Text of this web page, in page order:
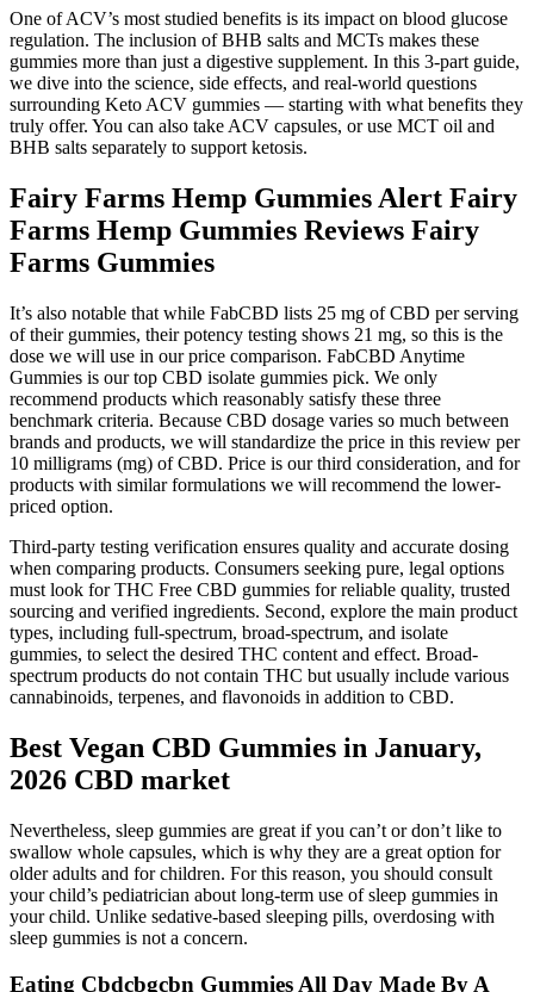
One of ACV’s most studied benefits is its impact on blood glucose
regulation. The inclusion of BHB salts and MCTs makes these
gummies more than just a digestive supplement. In this 3-part guide,
we dive into the science, side effects, and real-world questions
surrounding Keto ACV gummies — starting with what benefits they
truly offer. You can also take ACV capsules, or use MCT oil and
BHB salts separately to support ketosis.
Fairy Farms Hemp Gummies Alert Fairy
Farms Hemp Gummies Reviews Fairy
Farms Gummies
It’s also notable that while FabCBD lists 25 mg of CBD per serving
of their gummies, their potency testing shows 21 mg, so this is the
dose we will use in our price comparison. FabCBD Anytime
Gummies is our top CBD isolate gummies pick. We only
recommend products which reasonably satisfy these three
benchmark criteria. Because CBD dosage varies so much between
brands and products, we will standardize the price in this review per
10 milligrams (mg) of CBD. Price is our third consideration, and for
products with similar formulations we will recommend the lower-
priced option.
Third-party testing verification ensures quality and accurate dosing
when comparing products. Consumers seeking pure, legal options
must look for THC Free CBD gummies for reliable quality, trusted
sourcing and verified ingredients. Second, explore the main product
types, including full-spectrum, broad-spectrum, and isolate
gummies, to select the desired THC content and effect. Broad-
spectrum products do not contain THC but usually include various
cannabinoids, terpenes, and flavonoids in addition to CBD.
Best Vegan CBD Gummies in January,
2026 CBD market
Nevertheless, sleep gummies are great if you can’t or don’t like to
swallow whole capsules, which is why they are a great option for
older adults and for children. For this reason, you should consult
your child’s pediatrician about long-term use of sleep gummies in
your child. Unlike sedative-based sleeping pills, overdosing with
sleep gummies is not a concern.
Eating Cbdcbgcbn Gummies All Day Made By A